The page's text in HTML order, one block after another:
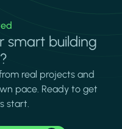
smart building
real projects and
pace. Ready to get
start.